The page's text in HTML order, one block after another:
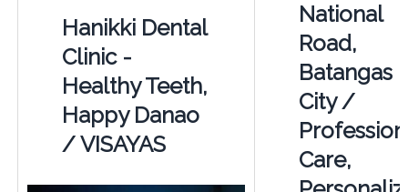
Hanikki Dental
Clinic -
Healthy Teeth,
Happy Danao
/ VISAYAS
National
Road,
Batangas
City /
Care,